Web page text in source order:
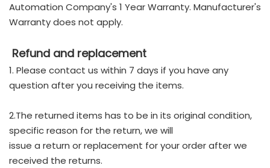
Automation Company's 1 Year Warranty. Manufacturer's
Warranty does not apply.
Refund and replacement
1. Please contact us within 7 days if you have any
question after you receiving the items.
2.The returned items has to be in its original condition,
specific reason for the return, we will
issue a return or replacement for your order after we
received the returns.